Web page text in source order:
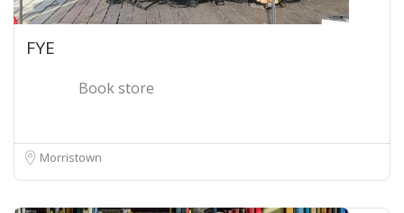
FYE
Book store
Morristown